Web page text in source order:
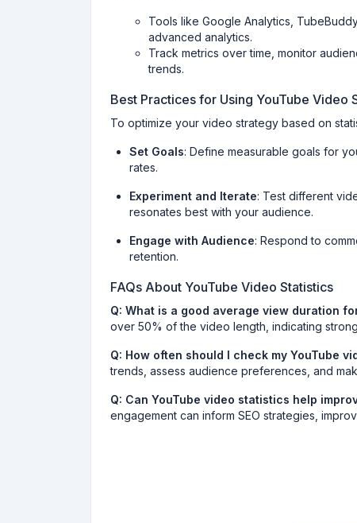
Tools like Google Analytics,
advanced analytics.
Track metrics over time, monitor
trends.
Best Practices for Using YouTube Video
To optimize your video strategy based on
Set Goals: Define measurable goals for
rates.
Experiment and Iterate: Test different
resonates best with your audience.
Engage with Audience: Respond to
retention.
FAQs About YouTube Video Statistics
Q: What is a good average view duration
over 50% of the video length, indicating
Q: How often should I check my YouTube
trends, assess audience preferences, and
Q: Can YouTube video statistics help
engagement can inform SEO strategies,